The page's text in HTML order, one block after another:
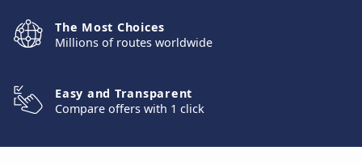
The Most Choices
Millions of routes worldwide
Easy and Transparent
Compare offers with 1 click